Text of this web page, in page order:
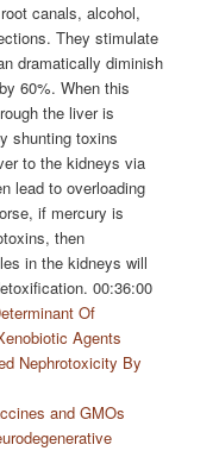
canals, alcohol,
They stimulate
dramatically diminish
60%. When this
the liver is
shunting toxins
to the kidneys via
lead to overloading
if mercury is
then
in the kidneys will
00:36:00
Of
Agents
Nephrotoxicity By
and GMOs